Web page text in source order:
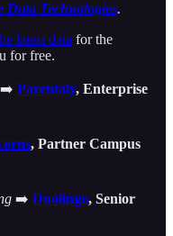
Data Technologies.
latest data for the
for free.
➡️ Parentaly, Enterprise
, Partner Campus
➡️ Duolingo, Senior